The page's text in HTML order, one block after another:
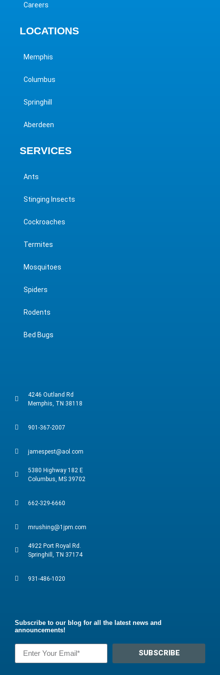
Careers
LOCATIONS
Memphis
Columbus
Springhill
Aberdeen
SERVICES
Ants
Stinging Insects
Cockroaches
Termites
Mosquitoes
Spiders
Rodents
Bed Bugs
4246 Outland Rd
Memphis, TN 38118
901-367-2007
jamespest@aol.com
5380 Highway 182 E
Columbus, MS 39702
662-329-6660
mrushing@1jpm.com
4922 Port Royal Rd.
Springhill, TN 37174
931-486-1020
Subscribe to our blog for all the latest news and
announcements!
SUBSCRIBE